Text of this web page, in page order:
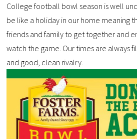
College football bowl season is well
be like a holiday in our home meaning
friends and family to get together and
watch the game. Our times are always
and good, clean rivalry.